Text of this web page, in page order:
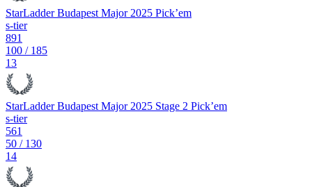
StarLadder Budapest Major 2025 Pick’em
s-tier
891
100 / 185
13
StarLadder Budapest Major 2025 Stage 2 Pick’em
s-tier
561
50 / 130
14